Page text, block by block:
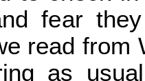
fear
read from
as